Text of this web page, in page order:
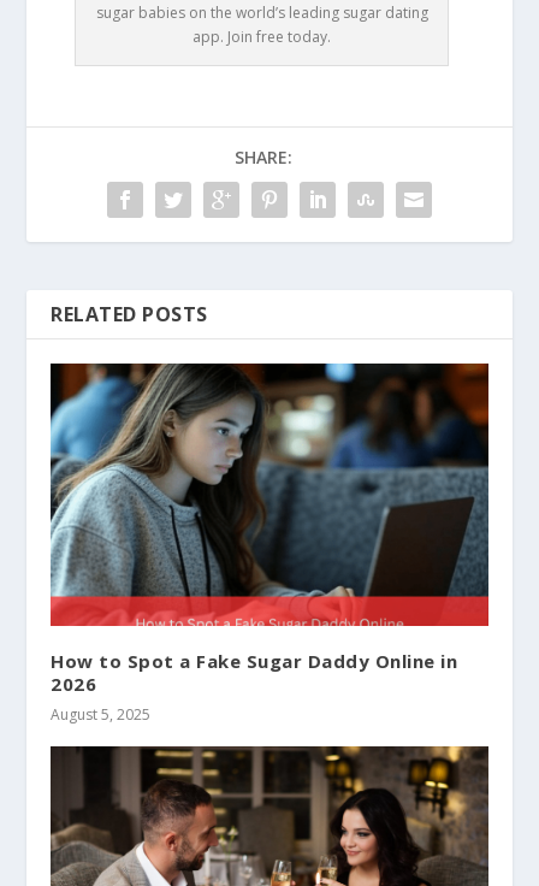
sugar babies on the world’s leading sugar dating
app. Join free today.
SHARE:
RELATED POSTS
How to Spot a Fake Sugar Daddy Online in
2026
August 5, 2025